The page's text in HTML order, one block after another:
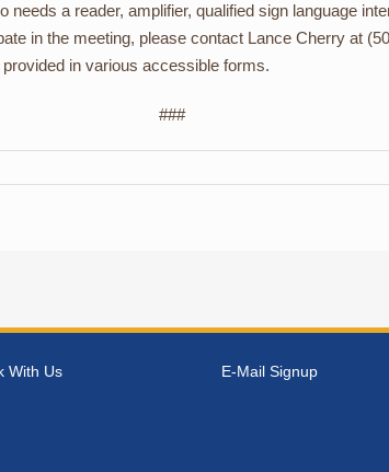
needs a reader, amplifier, qualified sign language
in the meeting, please contact Lance Cherry at
in various accessible forms.
###
With Us E-Mail Signup